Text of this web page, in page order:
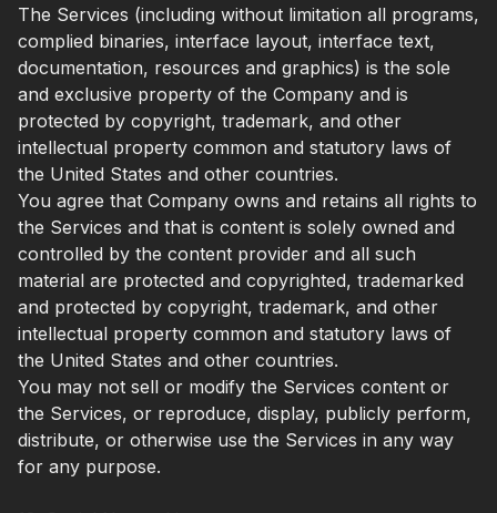
The Services (including without limitation all programs,
complied binaries, interface layout, interface text,
documentation, resources and graphics) is the sole
and exclusive property of the Company and is
protected by copyright, trademark, and other
intellectual property common and statutory laws of
the United States and other countries.
You agree that Company owns and retains all rights to
the Services and that is content is solely owned and
controlled by the content provider and all such
material are protected and copyrighted, trademarked
and protected by copyright, trademark, and other
intellectual property common and statutory laws of
the United States and other countries.
You may not sell or modify the Services content or
the Services, or reproduce, display, publicly perform,
distribute, or otherwise use the Services in any way
for any purpose.